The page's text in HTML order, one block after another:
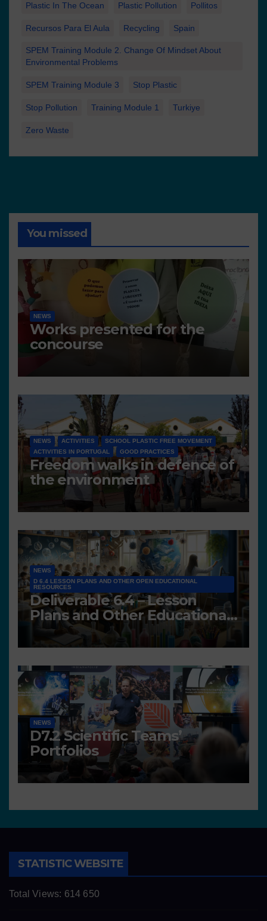
Plastic In The Ocean Plastic Pollution Pollitos
Recursos Para El Aula Recycling Spain
SPEM Training Module 2. Change Of Mindset About
Environmental Problems
SPEM Training Module 3 Stop Plastic
Stop Pollution Training Module 1 Turkiye
Zero Waste
You missed
NEWS
Works presented for the
concourse
NEWS ACTIVITIES
SCHOOL PLASTIC FREE MOVEMENT
ACTIVITIES IN PORTUGAL
GOOD PRACTICES
Freedom walks in defence of
the environment
NEWS
D 6.4 LESSON PLANS AND OTHER OPEN EDUCATIONAL
RESOURCES
Deliverable 6.4 – Lesson
Plans and Other Educational
resources
NEWS
D7.2 Scientific Teams’
Portfolios
STATISTIC WEBSITE
Total Views: 614 650